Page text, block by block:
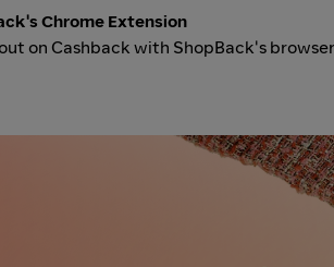
Chrome Extension
on Cashback with ShopBack's